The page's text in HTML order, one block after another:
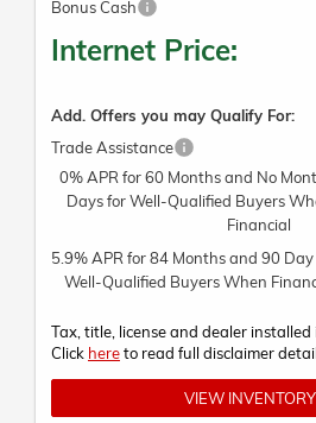
Bonus Cash
Internet Price:
Add. Offers you may Qualify For:
Trade Assistance
0% APR for 60 Months and No
Days for Well-Qualified Buyers
Financial
5.9% APR for 84 Months and 90
Well-Qualified Buyers When
Tax, title, license and dealer installed
Click hereto read full disclaimer
VIEW